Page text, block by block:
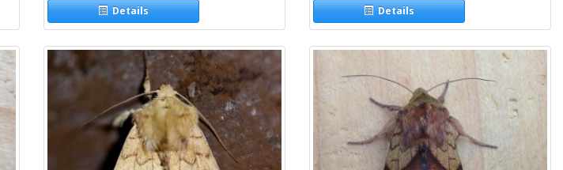
Details Details